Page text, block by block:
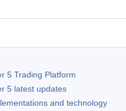
5Trading Platform
5latest updates
and technology